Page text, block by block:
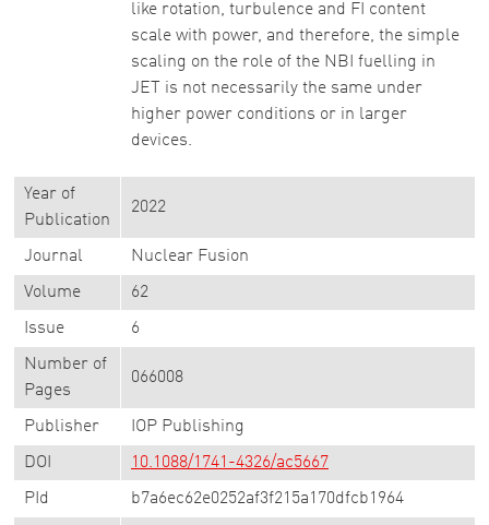
like rotation, turbulence and FI content
scale with power, and therefore, the simple
scaling on the role of the NBI fuelling in
JET is not necessarily the same under
higher power conditions or in larger
devices.
Year of
Publication
2022
Journal Nuclear Fusion
Volume 62
Issue 6
Number of
Pages
066008
Publisher IOP Publishing
DOI 10.1088/1741-4326/ac5667
PId b7a6ec62e0252af3f215a170dfcb1964